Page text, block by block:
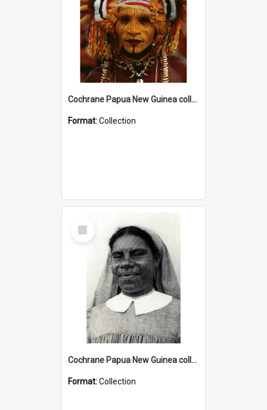
Cochrane Papua New Guinea collection
Format:Collection
Select
Item
Cochrane Papua New Guinea collection : Catholic Missions
Format:Collection